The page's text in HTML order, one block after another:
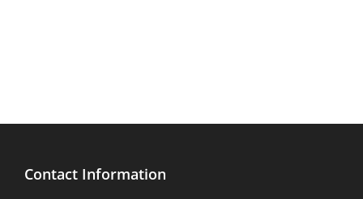
Contact Information